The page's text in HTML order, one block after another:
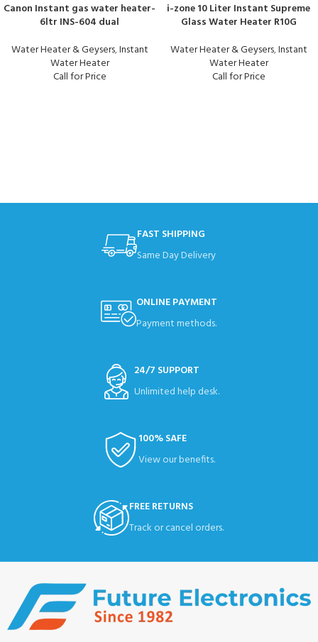
Canon Instant gas water heater-
6ltr INS-604 dual
Water Heater & Geysers,Instant
Water Heater
Call for Price
i-zone 10 Liter Instant Supreme
Glass Water Heater R10G
Water Heater & Geysers,Instant
Water Heater
Call for Price
FAST SHIPPING
Same Day Delivery
ONLINE PAYMENT
Payment methods.
24/7 SUPPORT
Unlimited help desk.
100% SAFE
View our benefits.
FREE RETURNS
Track or cancel orders.